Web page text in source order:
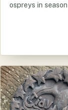
ospreys in season